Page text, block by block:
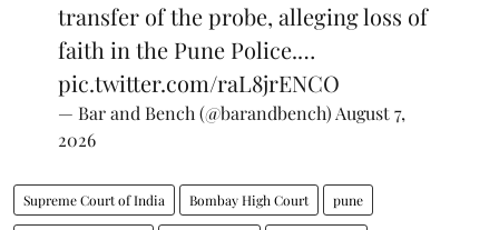
transfer of the probe, alleging loss of
faith in the Pune Police.…
pic.twitter.com/raL8jrENCO
— Bar and Bench (@barandbench) August 7,
2026
Supreme Court of India Bombay High Court pune